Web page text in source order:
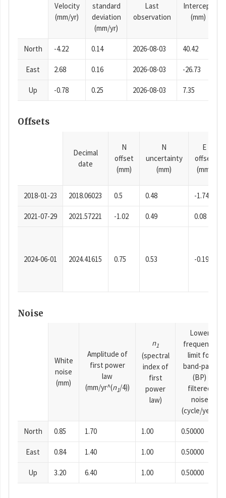
Velocity
(mm/yr)
standard
deviation
(mm/yr)
Last
observation
Intercept
(mm)
North -4.22 0.14 2026-08-03 40.42
East 2.68 0.16 2026-08-03 -26.73
Up -0.78 0.25 2026-08-03 7.35
Offsets
Decimal
date
N
offset
(mm)
N
uncertainty
(mm)
E
offset
(mm)
2018-01-23 2018.06023 0.5 0.48 -1.74
2021-07-29 2021.57221 -1.02 0.49 0.08
2024-06-01 2024.41615 0.75 0.53 -0.19
Noise
White
noise
(mm)
Amplitude of
first power
law
(mm/yr^(n1/4))
n1
(spectral
index of
first
power
law)
Lower
frequency
limit for
band-pass
(BP)
filtered
noise
(cycle/year)
North 0.85 1.70 1.00 0.50000
East 0.84 1.40 1.00 0.50000
Up 3.20 6.40 1.00 0.50000